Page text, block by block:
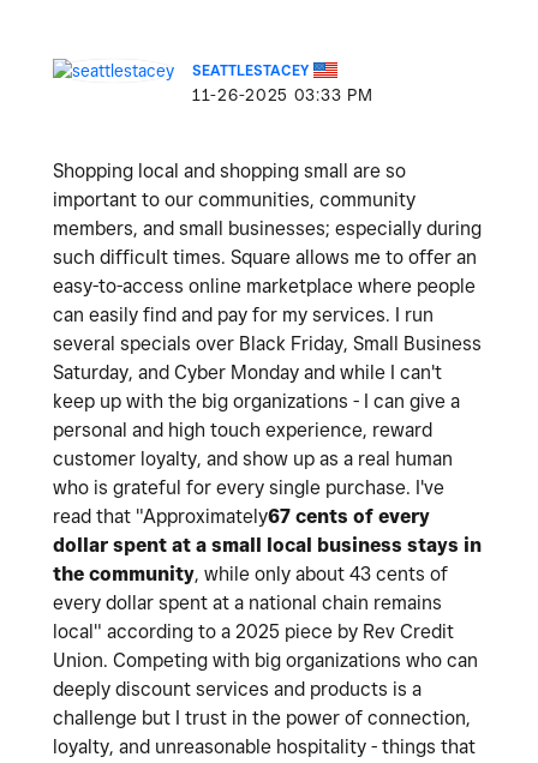
SEATTLESTACEY
‎11-26-2025 03:33 PM
Shopping local and shopping small are so
important to our communities, community
members, and small businesses; especially during
such difficult times. Square allows me to offer an
easy-to-access online marketplace where people
can easily find and pay for my services. I run
several specials over Black Friday, Small Business
Saturday, and Cyber Monday and while I can't
keep up with the big organizations - I can give a
personal and high touch experience, reward
customer loyalty, and show up as a real human
who is grateful for every single purchase. I've
read that "Approximately67 cents of every
dollar spent at a small local business stays in
the community, while only about 43 cents of
every dollar spent at a national chain remains
local" according to a 2025 piece by Rev Credit
Union. Competing with big organizations who can
deeply discount services and products is a
challenge but I trust in the power of connection,
loyalty, and unreasonable hospitality - things that